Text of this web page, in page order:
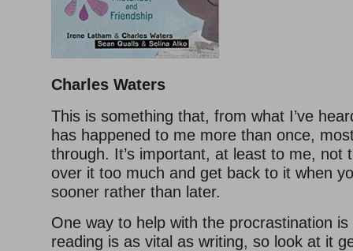
Charles Waters
This is something that, from what I’ve
has happened to me more than once,
through. It’s important, at least to me, not
over it too much and get back to it when
sooner rather than later.
One way to help with the procrastination
reading is as vital as writing, so look at it